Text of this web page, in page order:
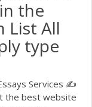
the
List All
type
Services ✍️
the best website